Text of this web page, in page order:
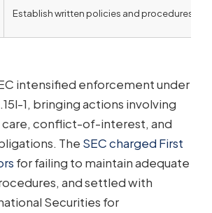
Establish written policies and procedures
intensified enforcement under
1, bringing actions involving
conflict-of-interest, and
The SEC charged First
for failing to maintain adequate
and settled with
Securities for